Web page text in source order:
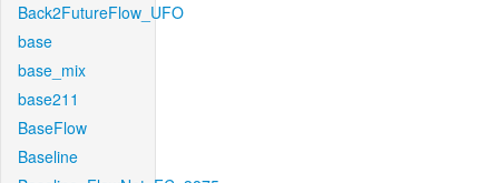
Back2FutureFlow_UFO
base
base_mix
base211
BaseFlow
Baseline